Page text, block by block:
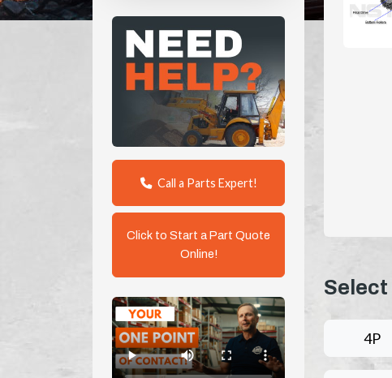
Call a Parts Expert!
Click to Start a Part Quote
Online!
Select
4P